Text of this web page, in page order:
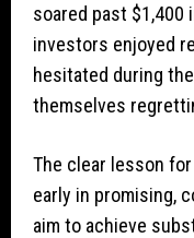
soared past $1,400
investors enjoyed
hesitated during
themselves
The clear lesson
early in promising,
aim to achieve